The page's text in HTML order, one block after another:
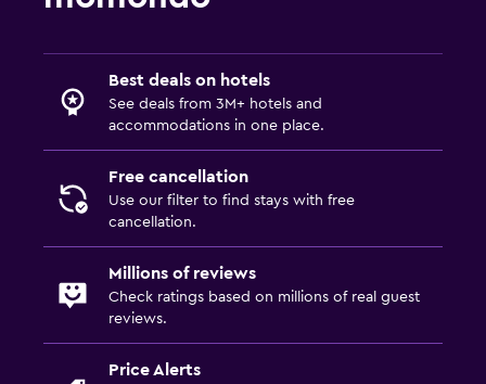
Best deals on hotels
See deals from 3M+ hotels and
accommodations in one place.
Free cancellation
Use our filter to find stays with free
cancellation.
Millions of reviews
Check ratings based on millions of real guest
reviews.
Price Alerts